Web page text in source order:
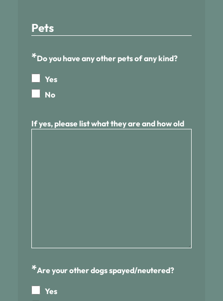
Pets
*Do you have any other pets of any kind?
Yes
No
If yes, please list what they are and how old
*Are your other dogs spayed/neutered?
Yes